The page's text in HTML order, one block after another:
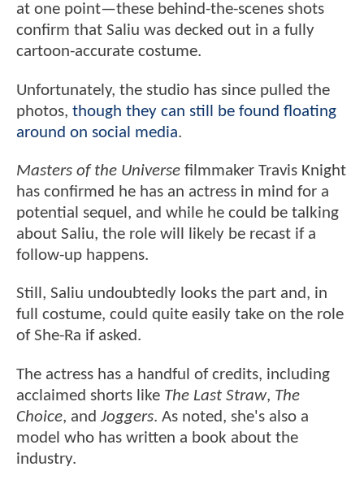
at one point—these behind-the-scenes shots
confirm that Saliu was decked out in a fully
cartoon-accurate costume.
Unfortunately, the studio has since pulled the
photos, though they can still be found floating
around on social media.
Masters of the Universe filmmaker Travis Knight
has confirmed he has an actress in mind for a
potential sequel, and while he could be talking
about Saliu, the role will likely be recast if a
follow-up happens.
Still, Saliu undoubtedly looks the part and, in
full costume, could quite easily take on the role
of She-Ra if asked.
The actress has a handful of credits, including
acclaimed shorts like The Last Straw, The
Choice, and Joggers. As noted, she's also a
model who has written a book about the
industry.